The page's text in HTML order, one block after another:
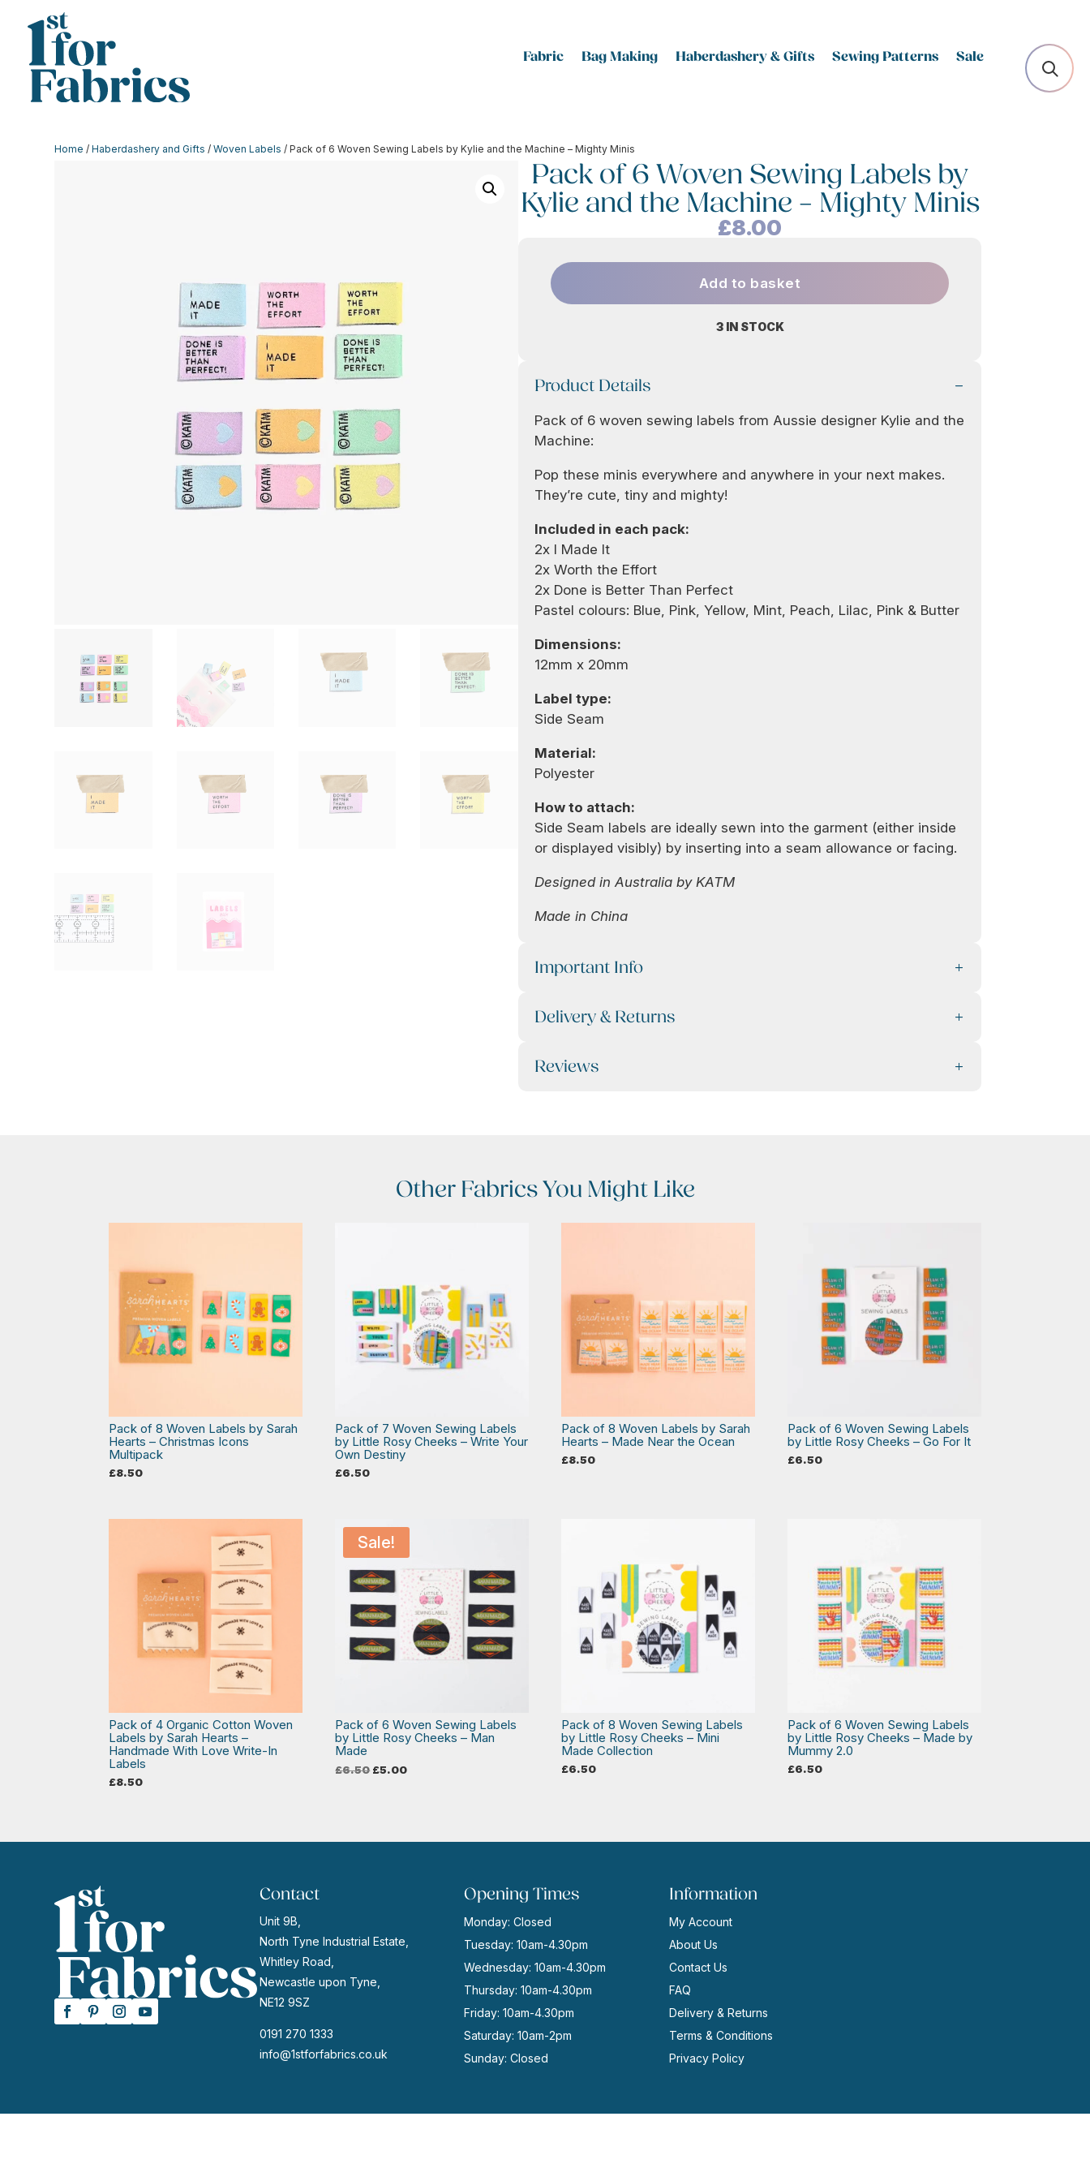
Fabric Bag Making Haberdashery & Gifts Sewing Patterns Sale
Home /Haberdashery and Gifts /Woven Labels / Pack of 6 Woven Sewing Labels by Kylie and the Machine – Mighty Minis
Pack of 6 Woven Sewing Labels by
Kylie and the Machine – Mighty Minis
£8.00
3 IN STOCK
Add to basket
Product Details
Pack of 6 woven sewing labels from Aussie designer Kylie and the
Machine:
Pop these minis everywhere and anywhere in your next makes.
They’re cute, tiny and mighty!
Included in each pack:
2x I Made It
2x Worth the Effort
2x Done is Better Than Perfect
Pastel colours: Blue, Pink, Yellow, Mint, Peach, Lilac, Pink & Butter
Dimensions:
12mm x 20mm
Label type:
Side Seam
Material:
Polyester
How to attach:
Side Seam labels are ideally sewn into the garment (either inside
or displayed visibly) by inserting into a seam allowance or facing.
Designed in Australia by KATM
Made in China
Important Info
Delivery & Returns
Reviews
Other Fabrics You Might Like
Pack of 8 Woven Labels by Sarah
Hearts – Christmas Icons
Multipack
£8.50
Pack of 7 Woven Sewing Labels
by Little Rosy Cheeks – Write Your
Own Destiny
£6.50
Pack of 8 Woven Labels by Sarah
Hearts – Made Near the Ocean
£8.50
Pack of 6 Woven Sewing Labels
by Little Rosy Cheeks – Go For It
£6.50
Pack of 4 Organic Cotton Woven
Labels by Sarah Hearts –
Handmade With Love Write-In
Labels
£8.50
Sale!
Pack of 6 Woven Sewing Labels
by Little Rosy Cheeks – Man
Made
£6.50 Original
price
£5.00Current
Pack of 8 Woven Sewing Labels
by Little Rosy Cheeks – Mini
Made Collection
£6.50
Pack of 6 Woven Sewing Labels
by Little Rosy Cheeks – Made by
Mummy 2.0
£6.50
Contact
Unit 9B,
North Tyne Industrial Estate,
Whitley Road,
Newcastle upon Tyne,
NE12 9SZ
0191 270 1333
info@1stforfabrics.co.uk
Opening Times
Monday: Closed
Tuesday: 10am-4.30pm
Wednesday: 10am-4.30pm
Thursday: 10am-4.30pm
Friday: 10am-4.30pm
Saturday: 10am-2pm
Sunday: Closed
Information
My Account
About Us
Contact Us
FAQ
Delivery & Returns
Terms & Conditions
Privacy Policy